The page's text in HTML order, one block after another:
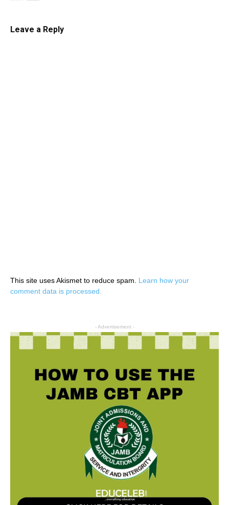
Leave a Reply
This site uses Akismet to reduce spam. Learn how your
comment data is processed.
- Advertisement -